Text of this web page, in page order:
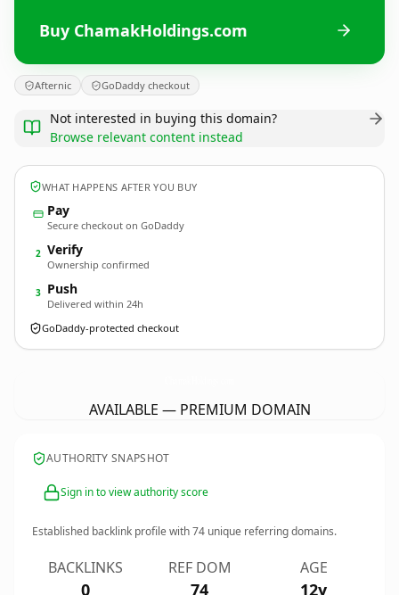
Buy ChamakHoldings.com
Afternic GoDaddy checkout
Not interested in buying this domain?
Browse relevant content instead
WHAT HAPPENS AFTER YOU BUY
Pay
Secure checkout on GoDaddy
2 Verify
Ownership confirmed
3 Push
Delivered within 24h
GoDaddy-protected checkout
AVAILABLE — PREMIUM DOMAIN
AUTHORITY SNAPSHOT
Sign in to view authority score
Established backlink profile with74 unique referring domains.
BACKLINKS
0
REF DOM
74
AGE
12y